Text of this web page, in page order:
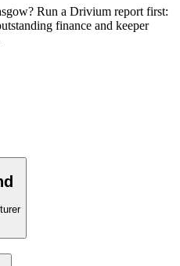
Run a Drivium report first:
finance and keeper